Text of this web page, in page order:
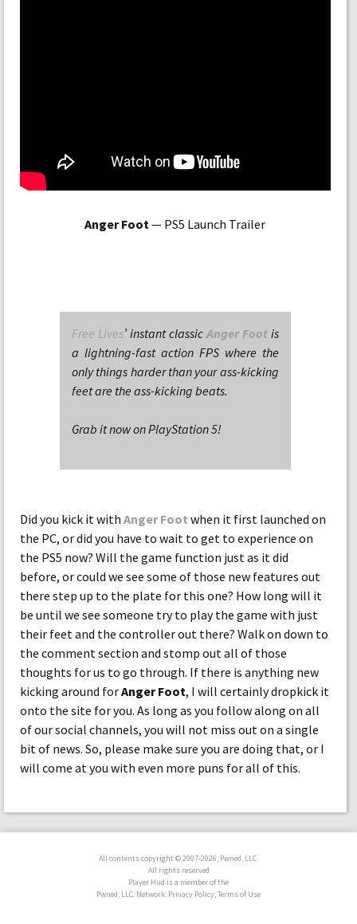
Anger Foot— PS5 Launch Trailer
Free Lives’ instant classicAnger Footis
a lightning-fast action FPS where the
only things harder than your ass-kicking
feet are the ass-kicking beats.
Grab it now on PlayStation 5!
Did you kick it with Anger Foot when it first launched on
the PC, or did you have to wait to get to experience on
the PS5 now? Will the game function just as it did
before, or could we see some of those new features out
there step up to the plate for this one? How long will it
be until we see someone try to play the game with just
their feet and the controller out there? Walk on down to
the comment section and stomp out all of those
thoughts for us to go through. If there is anything new
kicking around forAnger Foot, I will certainly dropkick it
onto the site for you. As long as you follow along on all
of our social channels, you will not miss out on a single
bit of news. So, please make sure you are doing that, or I
will come at you with even more puns for all of this.
All contents copyright © 2007-2026, Pwned, LLC.
All rights reserved
Player Hud is a member of the
Pwned, LLC. Network. Privacy Policy, Terms of Use